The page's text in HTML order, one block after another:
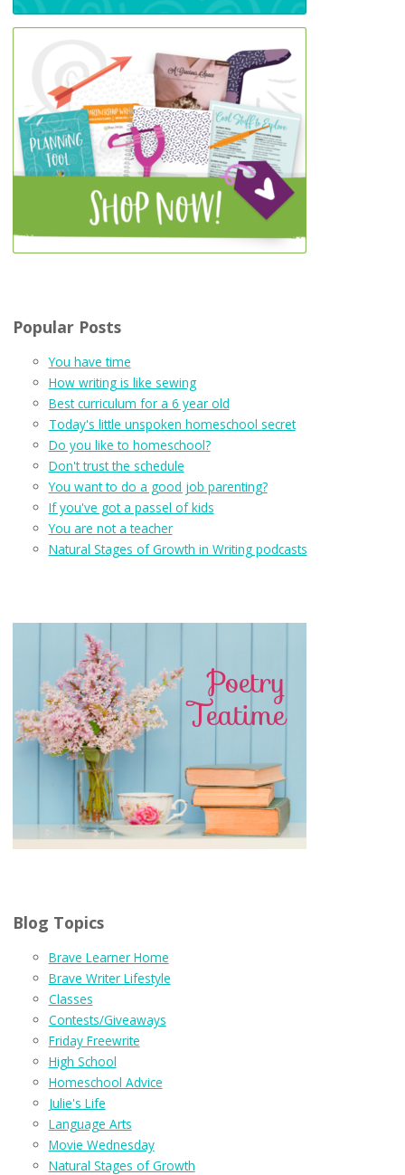
Popular Posts
You have time
How writing is like sewing
Best curriculum for a 6 year old
Today's little unspoken homeschool secret
Do you like to homeschool?
Don't trust the schedule
You want to do a good job parenting?
If you've got a passel of kids
You are not a teacher
Natural Stages of Growth in Writing podcasts
Blog Topics
Brave Learner Home
Brave Writer Lifestyle
Classes
Contests/Giveaways
Friday Freewrite
High School
Homeschool Advice
Julie's Life
Language Arts
Movie Wednesday
Natural Stages of Growth